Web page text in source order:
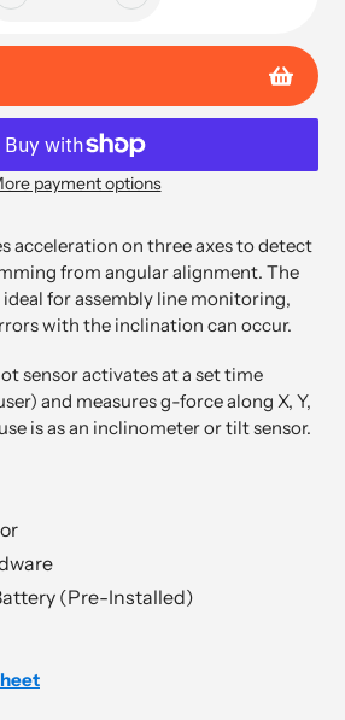
payment options
acceleration on three axes to detect
from angular alignment. The
for assembly line monitoring,
with the inclination can occur.
sensor activates at a set time
and measures g-force along X, Y,
is as an inclinometer or tilt sensor.
(Pre-Installed)